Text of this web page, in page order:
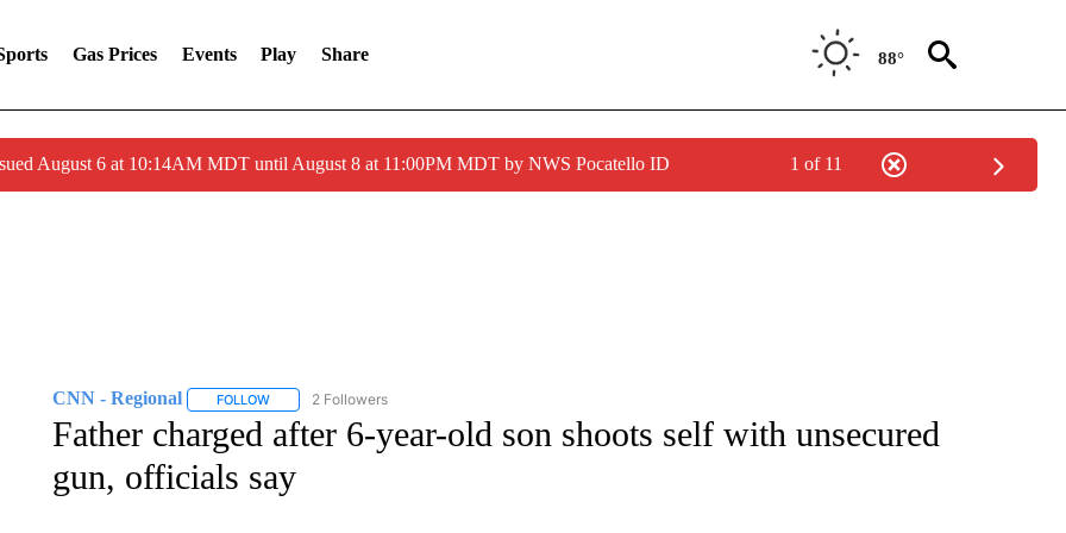
Gas Prices Events Play Share 88°
August 6 at 10:14AM MDT until August 8 at 11:00PM MDT by NWS Pocatello ID 1 of 11
CNN - Regional FOLLOWFOLLOW "CNN - REGIONAL" TO RECEIVE NOTIFICATIONS ABOUT NEW PAGES ON "CNN - REGIONAL".
2 Followers
Father charged after 6-year-old son shoots self with unsecured
gun, officials say